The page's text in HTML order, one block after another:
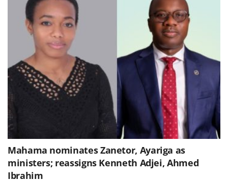
Mahama nominates Zanetor, Ayariga as
ministers; reassigns Kenneth Adjei, Ahmed
Ibrahim